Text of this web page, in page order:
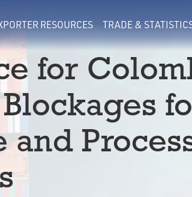
RESOURCES TRADE &
for
and